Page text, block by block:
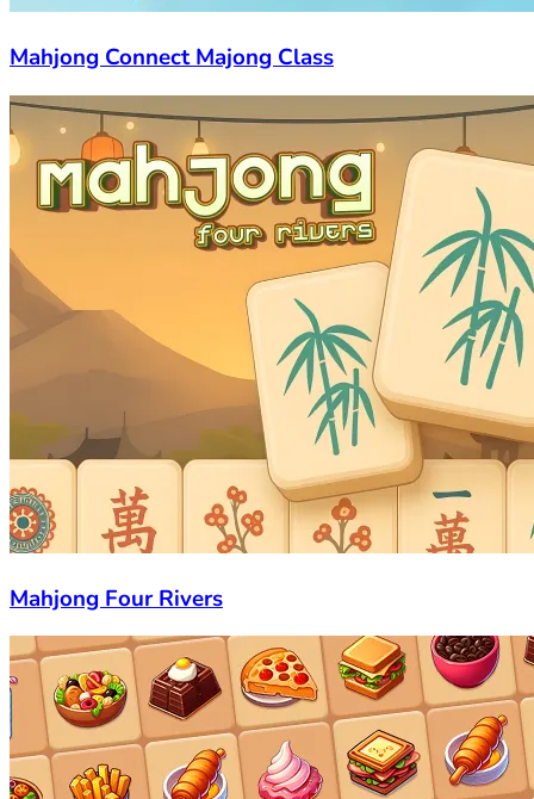
Mahjong Connect Majong Class
Mahjong Four Rivers